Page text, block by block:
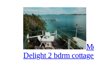
Delight 2 bdrm